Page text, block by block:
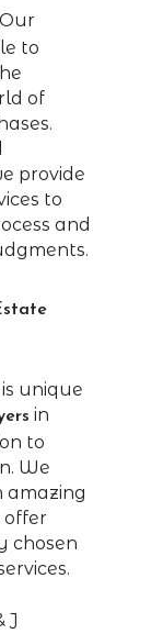
Our
to
of
provide
to
and
unique
in
to
We
amazing
offer
chosen
J